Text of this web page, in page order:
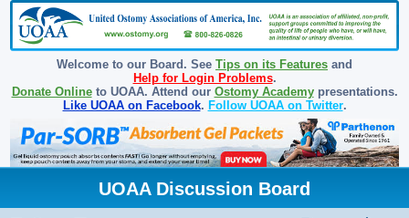
Welcome to our Board. See Tips on its Features and
Help for Login Problems.
Donate Onlineto UOAA. Attend our Ostomy Academypresentations.
Like UOAA on Facebook. Follow UOAA on Twitter.
UOAA Discussion Board